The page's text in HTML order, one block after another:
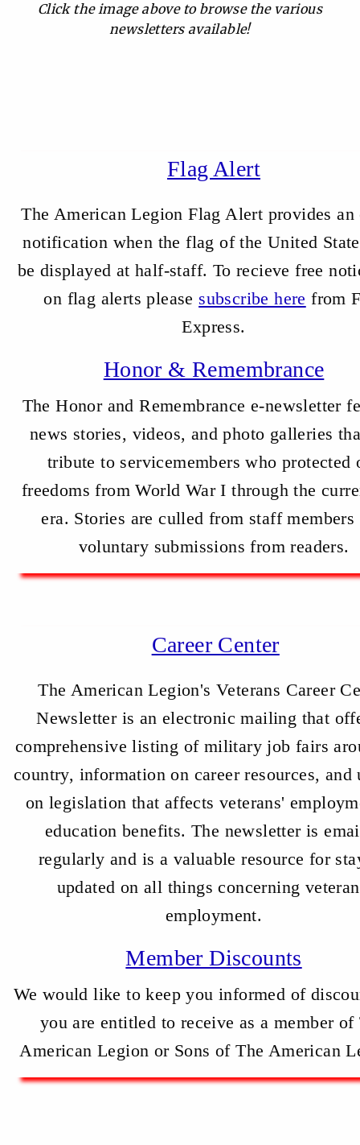
Click the image above to browse the various
newsletters available!
Flag Alert
The American Legion Flag Alert provides an
notification when the flag of the United
be displayed at half-staff. To recieve free
on flag alerts please subscribe here from
Express.
Honor & Remembrance
The Honor and Remembrance e-newsletter
news stories, videos, and photo galleries
tribute to servicemembers who protected
freedoms from World War I through the
era. Stories are culled from staff members
voluntary submissions from readers.
Career Center
The American Legion's Veterans Career
Newsletter is an electronic mailing that
comprehensive listing of military job fairs
country, information on career resources, and
on legislation that affects veterans'
education benefits. The newsletter is
regularly and is a valuable resource for
updated on all things concerning
employment.
Member Discounts
We would like to keep you informed of
you are entitled to receive as a member of
American Legion or Sons of The American